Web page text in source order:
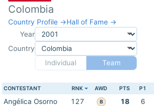
Colombia
Country Profile →Hall of Fame →
Year
Country
Individual
Team
CONTESTANT RNK AWD PTS P1
Angélica Osorno 127 B 18 6